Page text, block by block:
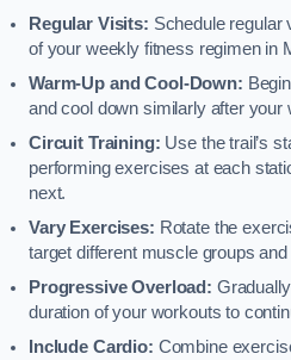
Regular Visits: Schedule regular
of your weekly fitness regimen in
Warm-Up and Cool-Down:
and cool down similarly after your
Circuit Training: Use the trail’s
performing exercises at each
next.
Vary Exercises: Rotate the
target different muscle groups
Progressive Overload:
duration of your workouts to
Include Cardio: Combine